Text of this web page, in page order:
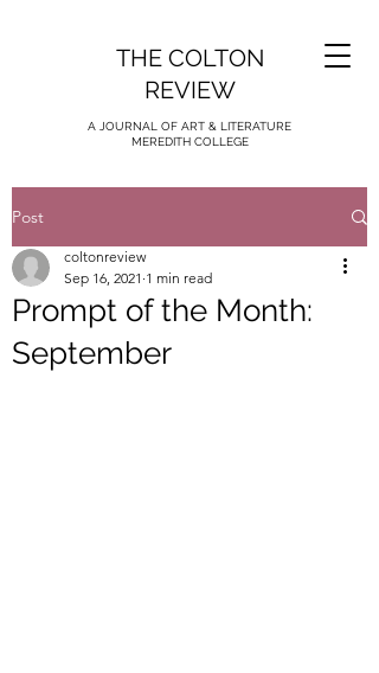
THE COLTON
REVIEW
A JOURNAL OF ART & LITERATURE
MEREDITH COLLEGE
Post
Prompt of the Month:
September
coltonreview
Sep 16, 2021 1 min read